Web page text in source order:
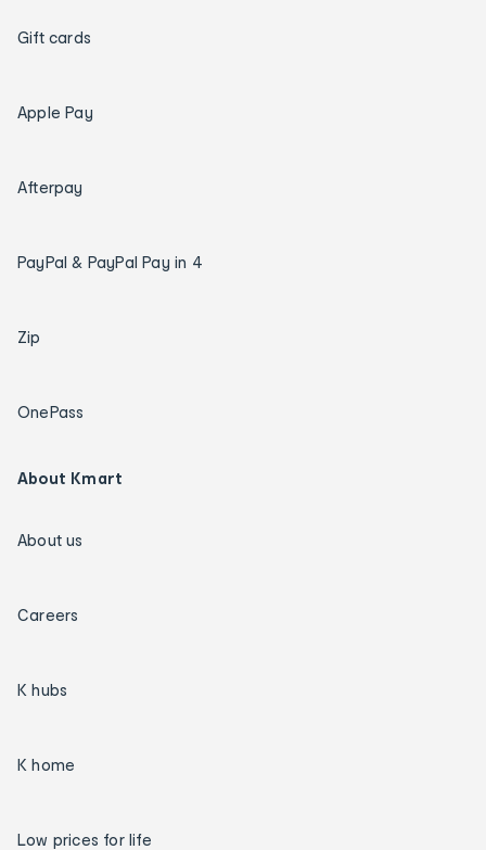
Gift cards
Apple Pay
Afterpay
PayPal & PayPal Pay in 4
Zip
OnePass
About Kmart
About us
Careers
K hubs
K home
Low prices for life